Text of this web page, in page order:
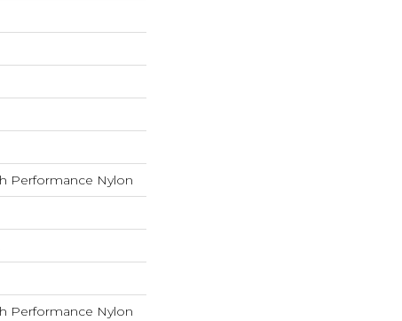
Performance Nylon
Performance Nylon